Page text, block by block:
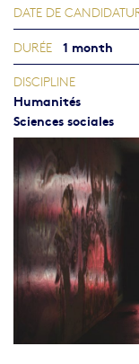
DATE DE
DURÉE 1 month
DISCIPLINE
Humanités
Sciences sociales